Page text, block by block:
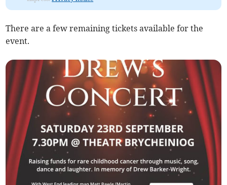
There are a few remaining tickets available for the
event.